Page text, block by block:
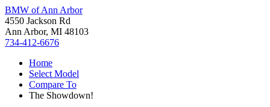
BMW of Ann Arbor
4550 Jackson Rd
Ann Arbor, MI 48103
734-412-6676
Home
Select Model
Compare To
The Showdown!